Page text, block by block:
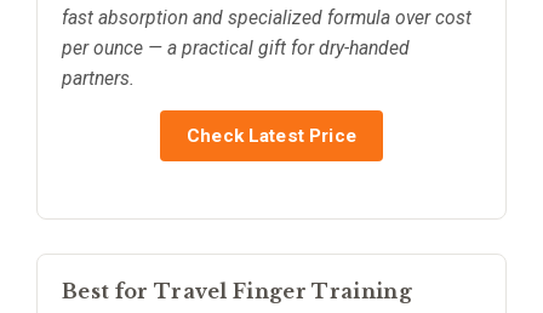
fast absorption and specialized formula over cost
per ounce — a practical gift for dry-handed
partners.
Check Latest Price
Best for Travel Finger Training